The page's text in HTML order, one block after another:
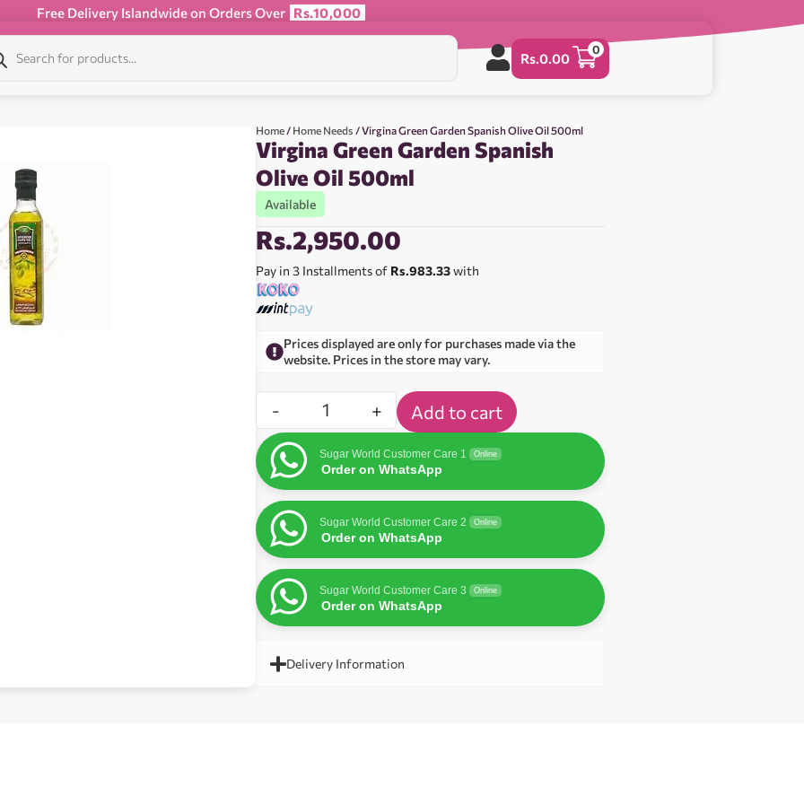
Free Delivery Islandwide on Orders Over Rs.10,000
Rs.0.00
0
Home / Home Needs / Virgina Green Garden Spanish Olive Oil 500ml
Virgina Green Garden Spanish
Olive Oil 500ml
Available
Rs.2,950.00
Pay in 3 Installments of Rs.983.33with
Prices displayed are only for purchases made via the
website. Prices in the store may vary.
- + Add to cart
Sugar World Customer Care 1 Online
Order on WhatsApp
Sugar World Customer Care 2 Online
Order on WhatsApp
Sugar World Customer Care 3 Online
Order on WhatsApp
Delivery Information